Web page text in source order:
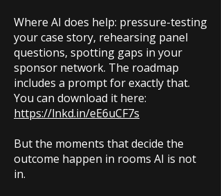
Where AI does help: pressure-testing
your case story, rehearsing panel
questions, spotting gaps in your
sponsor network. The roadmap
includes a prompt for exactly that.
You can download it here:
https://lnkd.in/eE6uCF7s
But the moments that decide the
outcome happen in rooms AI is not
in.